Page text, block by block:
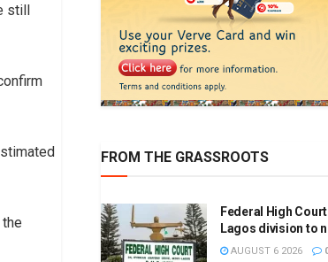
still
FROM THE GRASSROOTS
Federal High
Lagos division to
AUGUST 6 2026